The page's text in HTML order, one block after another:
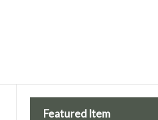
Featured Item